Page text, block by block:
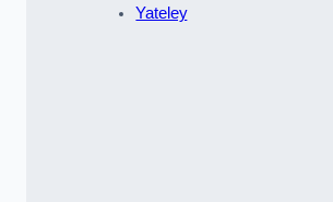
Yateley